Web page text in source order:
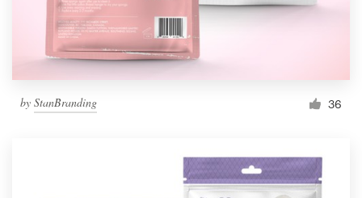
by StanBranding 36